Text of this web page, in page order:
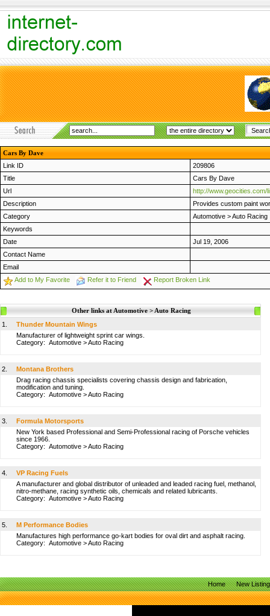
Cars By Dave
Link ID
209806
Title
Cars By Dave
Url
http://www.geocities.com/
Description
Provides custom paint
Category
Automotive >Auto Racing
Keywords
Date
Jul 19, 2006
Contact Name
Email
Add to My Favorite
Refer it to Friend Report Broken Link
Other links at Automotive > Auto Racing
1.
Thunder Mountain Wings
Manufacturer of lightweight sprint car wings.
Category: Automotive >Auto Racing
2.
Montana Brothers
Drag racing chassis specialists covering chassis design and fabrication,
modification and tuning.
Category: Automotive >Auto Racing
3.
Formula Motorsports
New York based Professional and Semi-Professional racing of Porsche vehicles
since 1966.
Category: Automotive >Auto Racing
4.
VP Racing Fuels
A manufacturer and global distributor of unleaded and leaded racing fuel, methanol,
nitro-methane, racing synthetic oils, chemicals and related lubricants.
Category: Automotive >Auto Racing
5.
M Performance Bodies
Manufactures high performance go-kart bodies for oval dirt and asphalt racing.
Category: Automotive >Auto Racing
Home New